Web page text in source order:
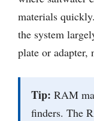
materials
the system
plate or adapter,
Tip: RAM
finders. The